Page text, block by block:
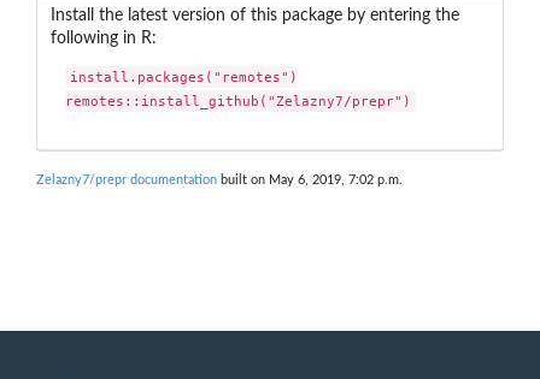
Install the latest version of this package by entering the
following in R:
install.packages("remotes")
remotes::install_github("Zelazny7/prepr")
Zelazny7/prepr documentation built on May 6, 2019, 7:02 p.m.